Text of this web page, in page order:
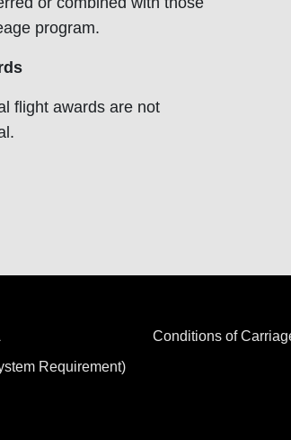
program.
flight awards are not
Requirement)
Conditions of